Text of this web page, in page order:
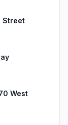
Street
West